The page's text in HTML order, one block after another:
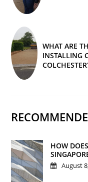
WHAT ARE
INSTALLING
HOW
August